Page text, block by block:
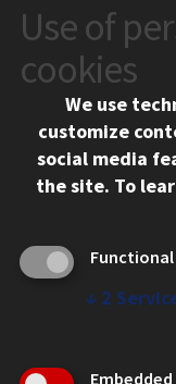
CONTACT
10 West 35th Street
Chicago, IL 60616
312.567.3000
Social
Facebook
CAMPUS
Emergency
Employment
Use of
cookies
We use
customize
social media
the site. To
Functional
↓ 2
Embedded